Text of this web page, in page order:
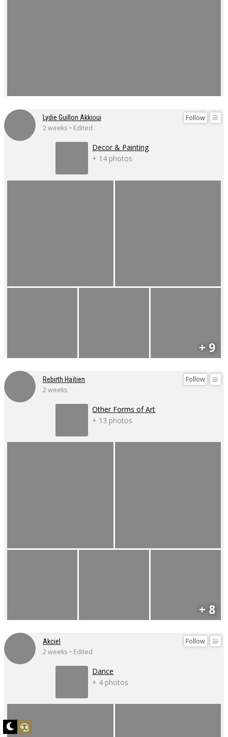
Follow
Lydie Guillon Akkioui
2 weeks • Edited
Decor & Painting
+ 14 photos
+ 9
Follow
Rebirth Haïtien
2 weeks
Other Forms of Art
+ 13 photos
+ 8
Follow
Akciel
2 weeks • Edited
Dance
+ 4 photos